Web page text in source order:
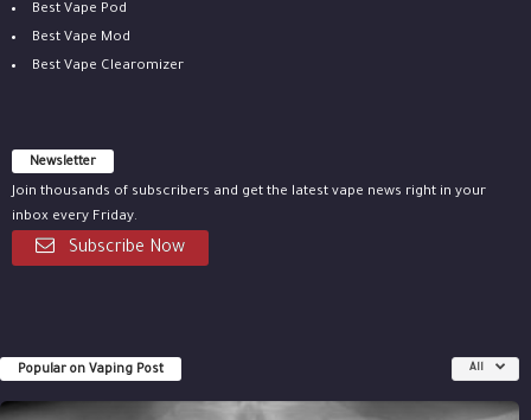
Best Vape Pod
Best Vape Mod
Best Vape Clearomizer
Newsletter
Join thousands of subscribers and get the latest vape news right in your
inbox every Friday.
Subscribe Now
Popular on Vaping Post All